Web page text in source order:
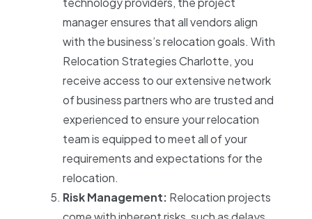
manager ensures that all vendors align
with the business’s relocation goals. With
Relocation Strategies Charlotte, you
receive access to our extensive network
of business partners who are trusted and
experienced to ensure your relocation
team is equipped to meet all of your
requirements and expectations for the
relocation.
Risk Management: Relocation projects